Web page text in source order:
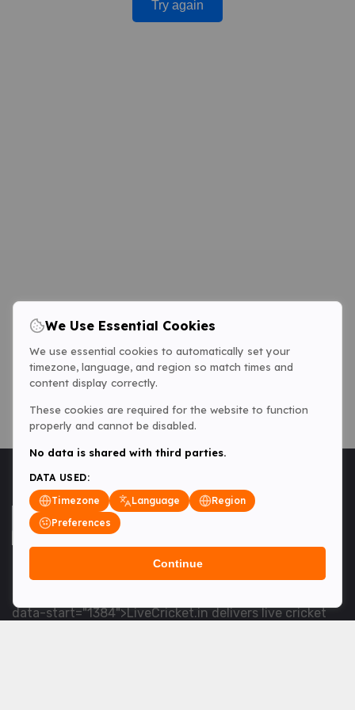
Try again
<table> <tbody> <tr data-end="1534" data-
data-start="1384">LiveCricket.in delivers live cricket
We Use Essential Cookies
We use essential cookies to automatically set your
timezone, language, and region so match times and
content display correctly.
These cookies are required for the website to function
properly and cannot be disabled.
No data is shared with third parties.
DATA USED:
Timezone
Language
Region
Preferences
Continue